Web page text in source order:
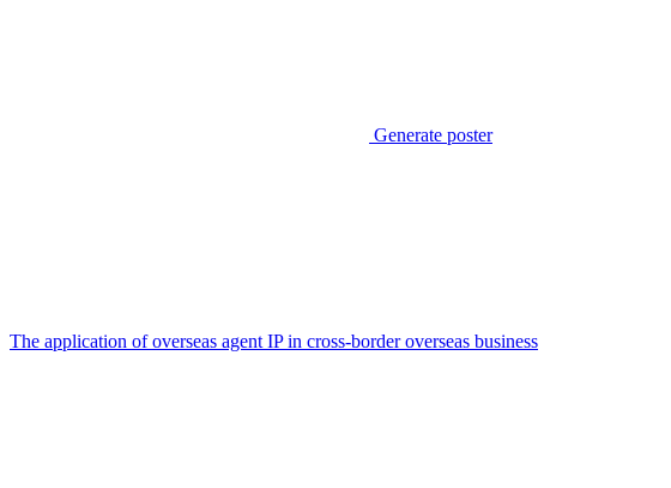
Generate poster
The application of overseas agent IP in cross-border overseas business